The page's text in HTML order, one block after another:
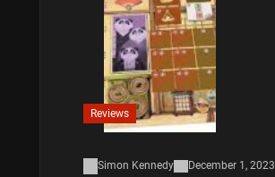
Reviews
Simon Kennedy December 1, 2023